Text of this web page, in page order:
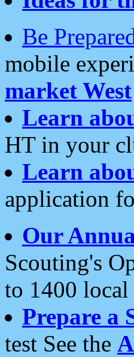
Be
mobile
market West
Learn
HT in your
Learn
application
Our
Scouting's
to 1400 local
Prepare a
test See the